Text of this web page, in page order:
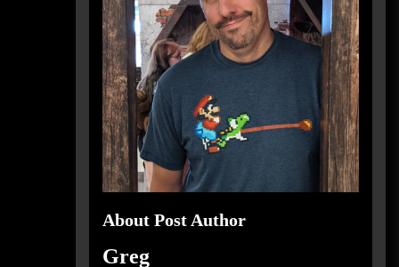
About Post Author
Greg